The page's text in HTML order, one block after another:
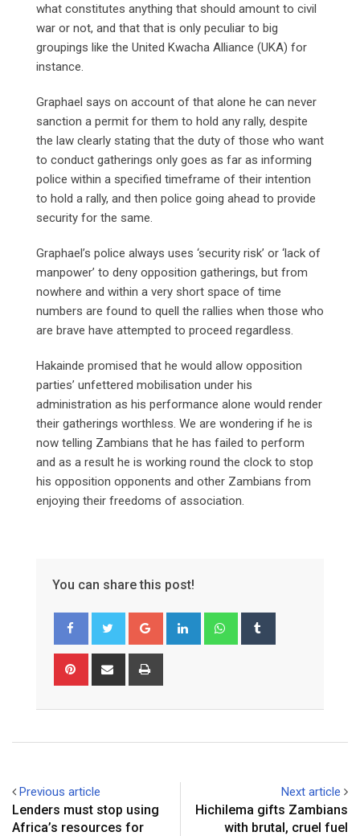
what constitutes anything that should amount to civil
war or not, and that that is only peculiar to big
groupings like the United Kwacha Alliance (UKA) for
instance.
Graphael says on account of that alone he can never
sanction a permit for them to hold any rally, despite
the law clearly stating that the duty of those who want
to conduct gatherings only goes as far as informing
police within a specified timeframe of their intention
to hold a rally, and then police going ahead to provide
security for the same.
Graphael’s police always uses ‘security risk’ or ‘lack of
manpower’ to deny opposition gatherings, but from
nowhere and within a very short space of time
numbers are found to quell the rallies when those who
are brave have attempted to proceed regardless.
Hakainde promised that he would allow opposition
parties’ unfettered mobilisation under his
administration as his performance alone would render
their gatherings worthless. We are wondering if he is
now telling Zambians that he has failed to perform
and as a result he is working round the clock to stop
his opposition opponents and other Zambians from
enjoying their freedoms of association.
You can share this post!
Google+ LinkedIn Whatsapp
Pinterest Share
Previous article
Lenders must stop using
Africa’s resources for
Next article
Hichilema gifts Zambians
with brutal, cruel fuel